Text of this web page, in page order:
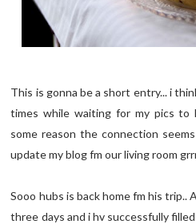
This is gonna be a short entry... i
times while waiting for my pics
some reason the connection
update my blog fm our living room
Sooo hubs is back home fm his trip..
three days and i hv successfully